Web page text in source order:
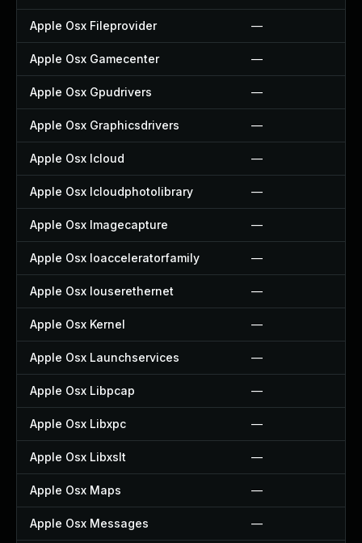
Apple Osx Fileprovider —
Apple Osx Gamecenter —
Apple Osx Gpudrivers —
Apple Osx Graphicsdrivers —
Apple Osx Icloud —
Apple Osx Icloudphotolibrary —
Apple Osx Imagecapture —
Apple Osx Ioacceleratorfamily —
Apple Osx Iouserethernet —
Apple Osx Kernel —
Apple Osx Launchservices —
Apple Osx Libpcap —
Apple Osx Libxpc —
Apple Osx Libxslt —
Apple Osx Maps —
Apple Osx Messages —